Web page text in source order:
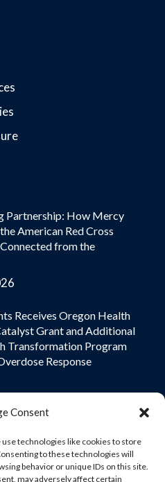
Consent
technologies like cookies to store
to these technologies will
behavior or unique IDs on this site.
may adversely affect certain
Partnership: How Mercy
American Red Cross
from the
Receives Oregon Health
Grant and Additional
Transformation Program
Response